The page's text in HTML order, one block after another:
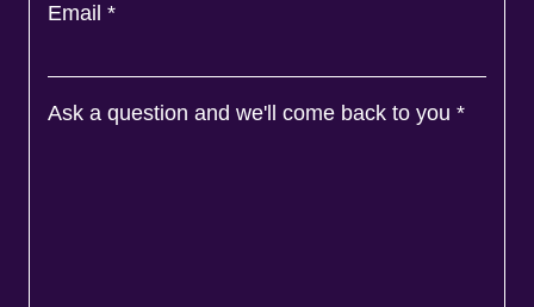
Email *
Ask a question and we'll come back to you *